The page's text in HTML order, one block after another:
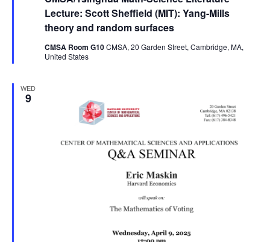
Lecture: Scott Sheffield (MIT): Yang-Mills
theory and random surfaces
CMSA Room G10CMSA, 20 Garden Street, Cambridge, MA,
United States
WED
9